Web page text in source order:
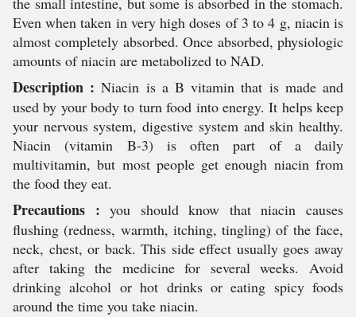
Even when taken in very high doses of 3 to 4 g, niacin is
almost completely absorbed. Once absorbed, physiologic
amounts of niacin are metabolized to NAD.
Description : Niacin is a B vitamin that is made and
used by your body to turn food into energy. It helps keep
your nervous system, digestive system and skin healthy.
Niacin (vitamin B-3) is often part of a daily
multivitamin, but most people get enough niacin from
the food they eat.
Precautions : you should know that niacin causes
flushing (redness, warmth, itching, tingling) of the face,
neck, chest, or back. This side effect usually goes away
after taking the medicine for several weeks. Avoid
drinking alcohol or hot drinks or eating spicy foods
around the time you take niacin.